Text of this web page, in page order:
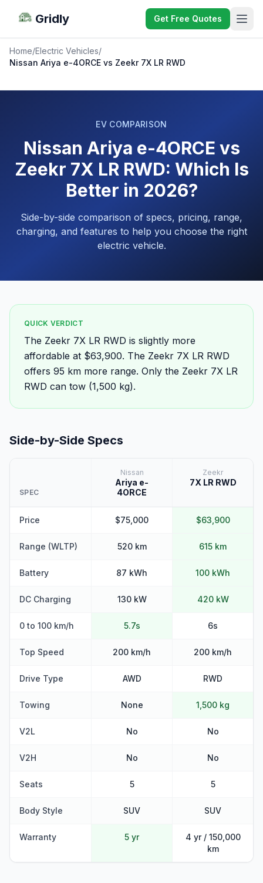
Gridly Get Free Quotes
Home/Electric Vehicles/
Nissan Ariya e-4ORCE vs Zeekr 7X LR RWD
EV COMPARISON
Nissan Ariya e-4ORCE vs
Zeekr 7X LR RWD: Which Is
Better in 2026?
Side-by-side comparison of specs, pricing, range,
charging, and features to help you choose the right
electric vehicle.
QUICK VERDICT
The Zeekr 7X LR RWD is slightly more
affordable at $63,900. The Zeekr 7X LR RWD
offers 95 km more range. Only the Zeekr 7X LR
RWD can tow (1,500 kg).
Side-by-Side Specs
SPEC
Nissan
Ariya e-
4ORCE
Zeekr
7X LR RWD
Price $75,000 $63,900
Range (WLTP) 520 km 615 km
Battery 87 kWh 100 kWh
DC Charging 130 kW 420 kW
0 to 100 km/h 5.7s 6s
Top Speed 200 km/h 200 km/h
Drive Type AWD RWD
Towing None 1,500 kg
V2L No No
V2H No No
Seats 5 5
Body Style SUV SUV
Warranty 5 yr
4 yr / 150,000
km